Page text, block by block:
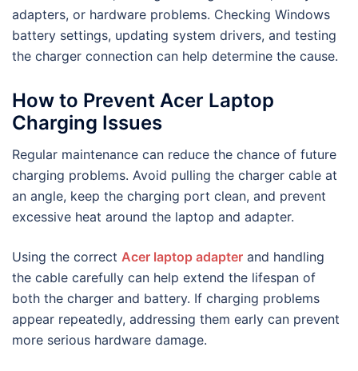
adapters, or hardware problems. Checking Windows
battery settings, updating system drivers, and testing
the charger connection can help determine the cause.
How to Prevent Acer Laptop
Charging Issues
Regular maintenance can reduce the chance of future
charging problems. Avoid pulling the charger cable at
an angle, keep the charging port clean, and prevent
excessive heat around the laptop and adapter.
Using the correct Acer laptop adapter and handling
the cable carefully can help extend the lifespan of
both the charger and battery. If charging problems
appear repeatedly, addressing them early can prevent
more serious hardware damage.